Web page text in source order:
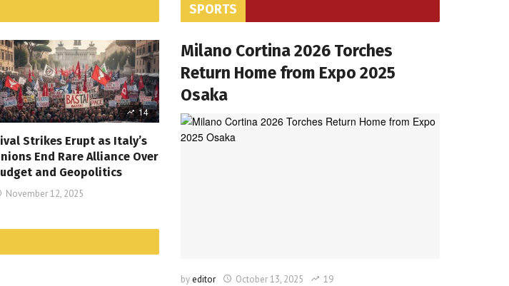
14
Strikes Erupt as Italy’s
End Rare Alliance Over
and Geopolitics
November 12, 2025
SPORTS
Milano Cortina 2026 Torches
Return Home from Expo 2025
Osaka
by editor October 13, 2025 19